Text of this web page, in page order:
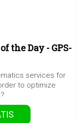
the Day - GPS-
services for
to optimize